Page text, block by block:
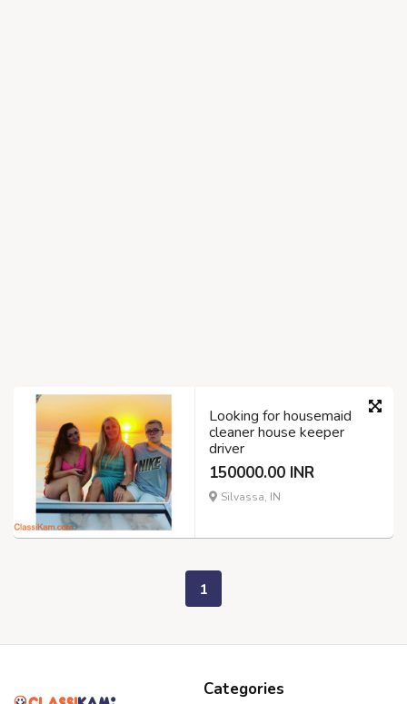
Looking for housemaid
cleaner house keeper
driver
150000.00 INR
Silvassa, IN
1
Categories